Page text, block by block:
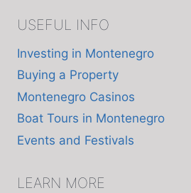
USEFUL INFO
Investing in Montenegro
Buying a Property
Montenegro Casinos
Boat Tours in Montenegro
Events and Festivals
LEARN MORE